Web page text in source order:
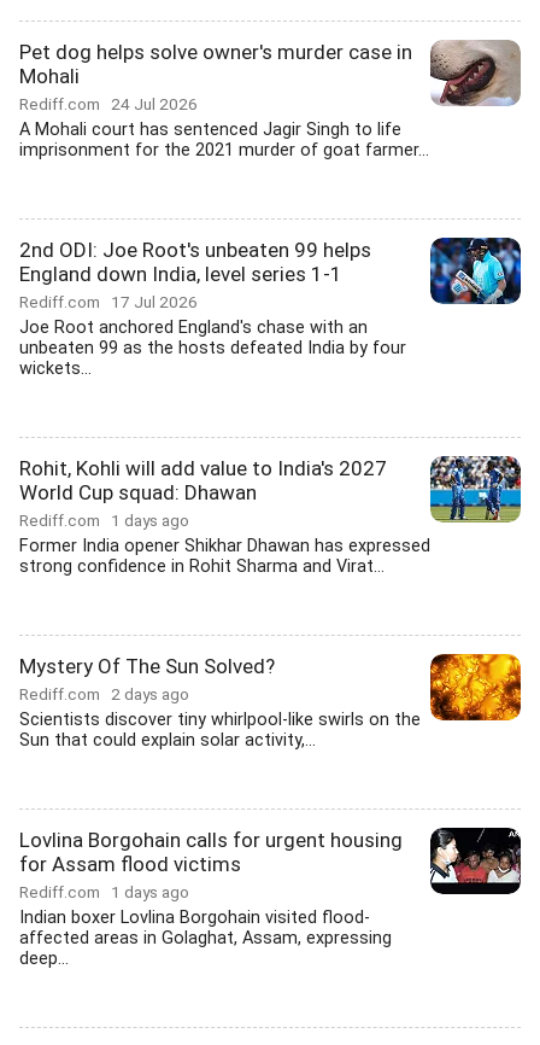
Pet dog helps solve owner's murder case in
Mohali
Rediff.com 24 Jul 2026
A Mohali court has sentenced Jagir Singh to life
imprisonment for the 2021 murder of goat farmer...
2nd ODI: Joe Root's unbeaten 99 helps
England down India, level series 1-1
Rediff.com 17 Jul 2026
Joe Root anchored England's chase with an
unbeaten 99 as the hosts defeated India by four
wickets...
Rohit, Kohli will add value to India's 2027
World Cup squad: Dhawan
Rediff.com 1 days ago
Former India opener Shikhar Dhawan has expressed
strong confidence in Rohit Sharma and Virat...
Mystery Of The Sun Solved?
Rediff.com 2 days ago
Scientists discover tiny whirlpool-like swirls on the
Sun that could explain solar activity,...
Lovlina Borgohain calls for urgent housing
for Assam flood victims
Rediff.com 1 days ago
Indian boxer Lovlina Borgohain visited flood-
affected areas in Golaghat, Assam, expressing
deep...